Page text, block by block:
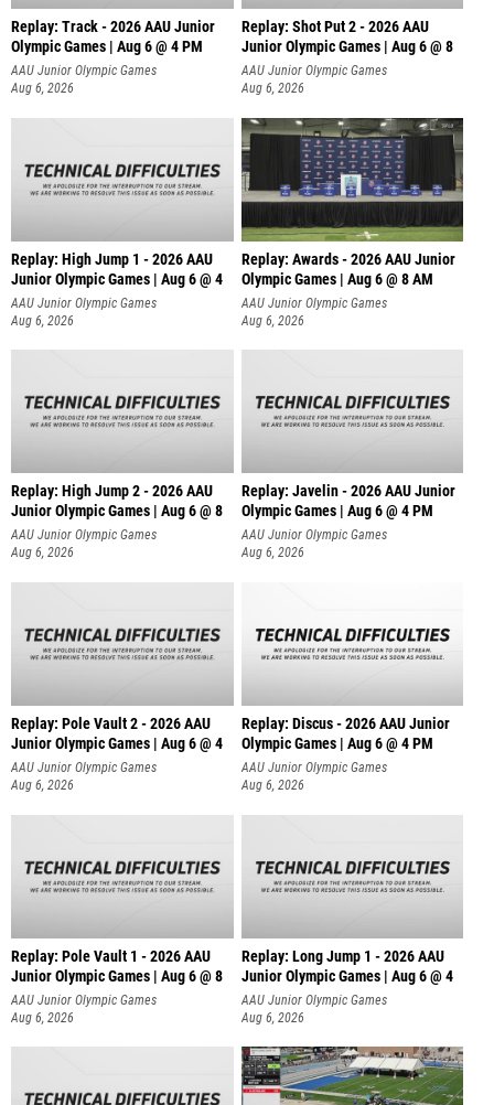
Replay: Track - 2026 AAU Junior
Olympic Games | Aug 6 @ 4 PM
AAU Junior Olympic Games
Aug 6, 2026
Replay: Shot Put 2 - 2026 AAU
Junior Olympic Games | Aug 6 @ 8
A
AAU Junior Olympic Games
Aug 6, 2026
Replay: High Jump 1 - 2026 AAU
Junior Olympic Games | Aug 6 @ 4
AAU Junior Olympic Games
Aug 6, 2026
Replay: Awards - 2026 AAU Junior
Olympic Games | Aug 6 @ 8 AM
AAU Junior Olympic Games
Aug 6, 2026
Replay: High Jump 2 - 2026 AAU
Junior Olympic Games | Aug 6 @ 8
AAU Junior Olympic Games
Aug 6, 2026
Replay: Javelin - 2026 AAU Junior
Olympic Games | Aug 6 @ 4 PM
AAU Junior Olympic Games
Aug 6, 2026
Replay: Pole Vault 2 - 2026 AAU
Junior Olympic Games | Aug 6 @ 4
AAU Junior Olympic Games
Aug 6, 2026
Replay: Discus - 2026 AAU Junior
Olympic Games | Aug 6 @ 4 PM
AAU Junior Olympic Games
Aug 6, 2026
Replay: Pole Vault 1 - 2026 AAU
Junior Olympic Games | Aug 6 @ 8
AAU Junior Olympic Games
Aug 6, 2026
Replay: Long Jump 1 - 2026 AAU
Junior Olympic Games | Aug 6 @ 4
AAU Junior Olympic Games
Aug 6, 2026